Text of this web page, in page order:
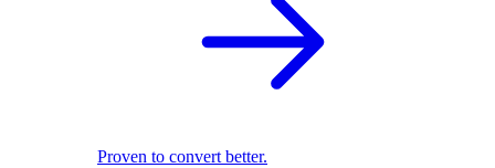
Proven to convert better.